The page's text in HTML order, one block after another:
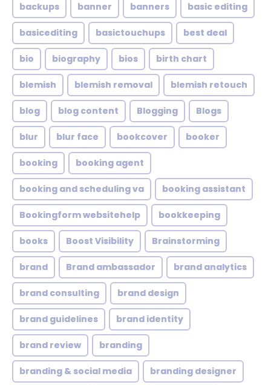
backups banner banners basic editing
basicediting basictouchups best deal
bio biography bios birth chart
blemish blemish removal blemish retouch
blog blog content Blogging Blogs
blur blur face bookcover booker
booking booking agent
booking and scheduling va booking assistant
Bookingform websitehelp bookkeeping
books Boost Visibility Brainstorming
brand Brand ambassador brand analytics
brand consulting brand design
brand guidelines brand identity
brand review branding
branding & social media branding designer